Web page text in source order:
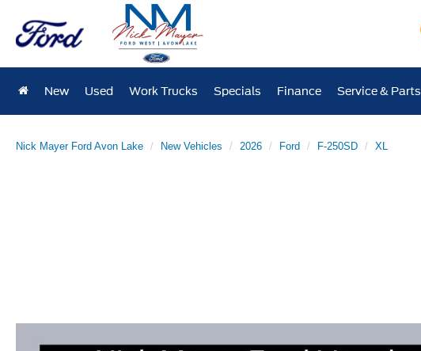
New Used Work Trucks Specials Finance Service & Parts
Nick Mayer Ford Avon Lake New Vehicles 2026 Ford F-250SD
XL